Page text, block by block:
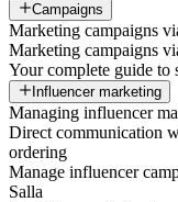
Campaigns
Marketing campaigns
Marketing campaigns
Your complete guide to
Influencer marketing
Managing influencer
Direct communication
ordering
Manage influencer
Salla